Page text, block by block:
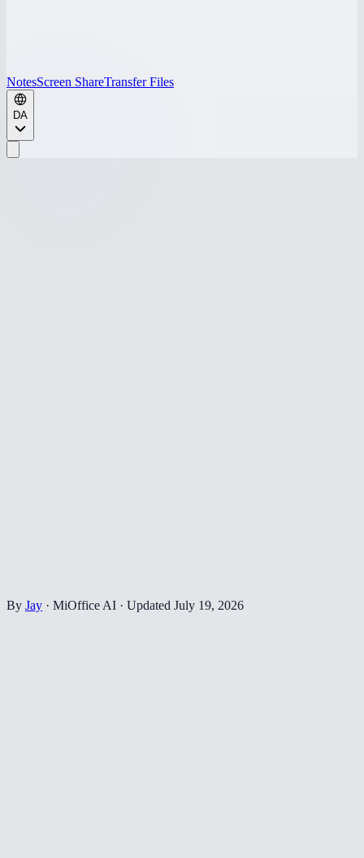
NotesScreen ShareTransfer Files
DA
By Jay · MiOffice AI · Updated July 19, 2026